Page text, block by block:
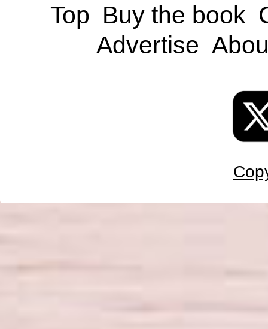
Top Buy the book
Advertise